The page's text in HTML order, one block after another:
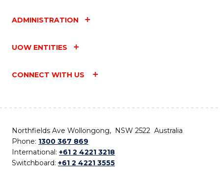
ADMINISTRATION
UOW ENTITIES
CONNECT WITH US
Northfields Ave Wollongong, NSW 2522 Australia
Phone: 1300 367 869
International: +61 2 4221 3218
Switchboard: +61 2 4221 3555